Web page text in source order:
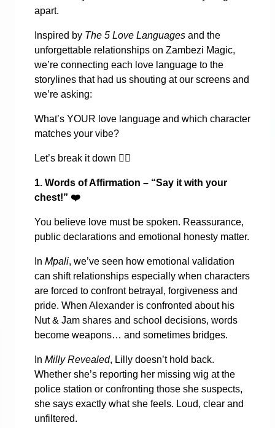
apart.
Inspired by The 5 Love Languages and the
unforgettable relationships on Zambezi Magic,
we’re connecting each love language to the
storylines that had us shouting at our screens and
we’re asking:
What’s YOUR love language and which character
matches your vibe?
Let’s break it down 👇🏾
1. Words of Affirmation – “Say it with your
chest!” ❤️
You believe love must be spoken. Reassurance,
public declarations and emotional honesty matter.
In Mpali, we’ve seen how emotional validation
can shift relationships especially when characters
are forced to confront betrayal, forgiveness and
pride. When Alexander is confronted about his
Nut & Jam shares and school decisions, words
become weapons… and sometimes bridges.
In Milly Revealed, Lilly doesn’t hold back.
Whether she’s reporting her missing wig at the
police station or confronting those she suspects,
she says exactly what she feels. Loud, clear and
unfiltered.